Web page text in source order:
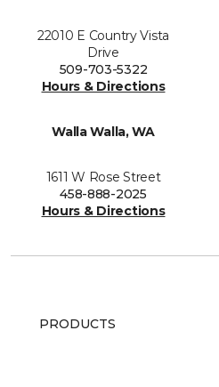
22010 E Country Vista
Drive
509-703-5322
Hours & Directions
Walla Walla, WA
1611 W Rose Street
458-888-2025
Hours & Directions
PRODUCTS